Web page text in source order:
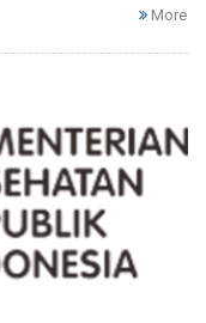
More